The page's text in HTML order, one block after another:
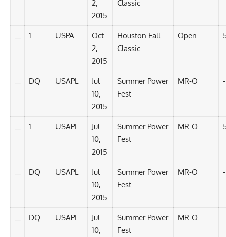
2,
2015
Classic
1 USPA
Oct
2,
2015
Houston Fall
Classic
Open
DQ USAPL
Jul
10,
2015
Summer Power
Fest
MR-O -
1 USAPL
Jul
10,
2015
Summer Power
Fest
MR-O
DQ USAPL
Jul
10,
2015
Summer Power
Fest
MR-O -
DQ USAPL
Jul
10,
Summer Power
Fest
MR-O -